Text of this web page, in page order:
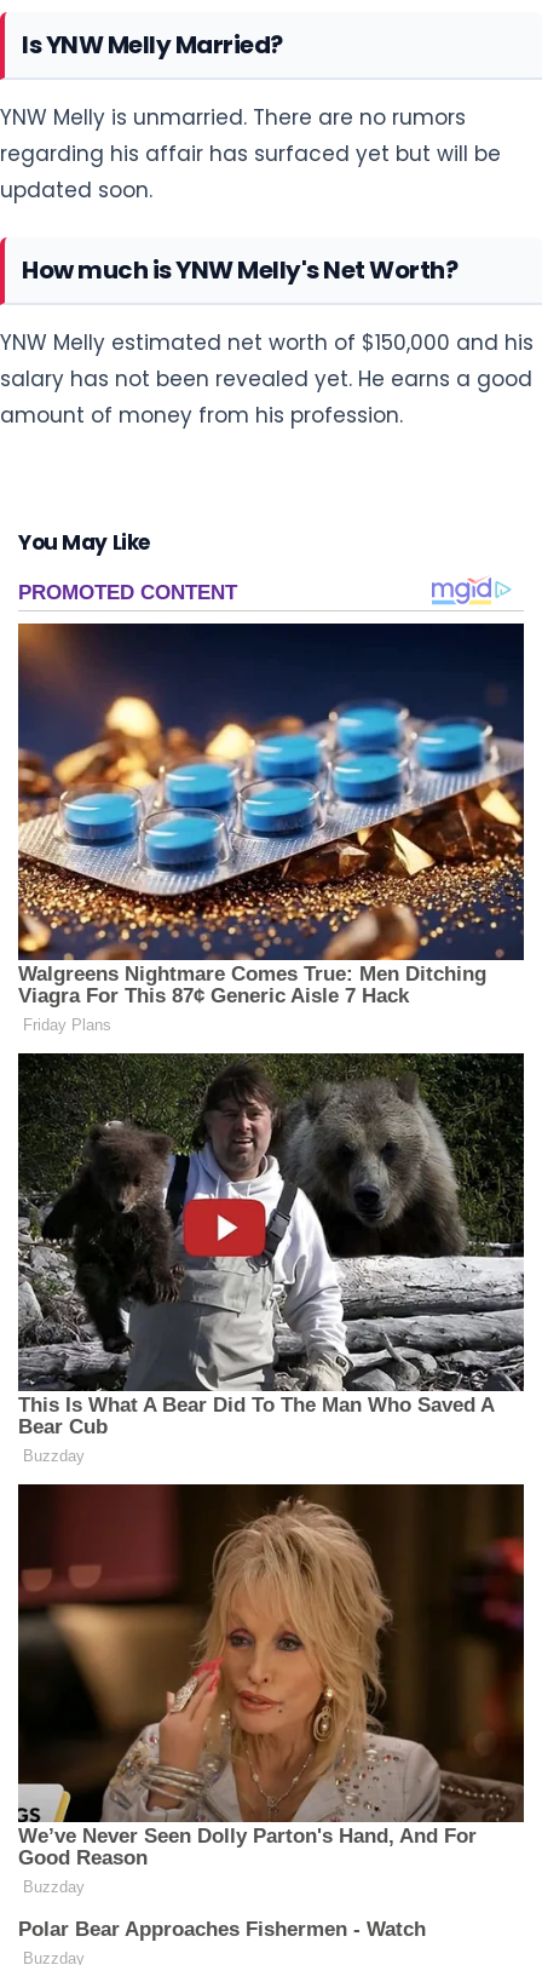
Is YNW Melly Married?
YNW Melly is unmarried. There are no rumors
regarding his affair has surfaced yet but will be
updated soon.
How much is YNW Melly's Net Worth?
YNW Melly estimated net worth of $150,000 and his
salary has not been revealed yet. He earns a good
amount of money from his profession.
You May Like